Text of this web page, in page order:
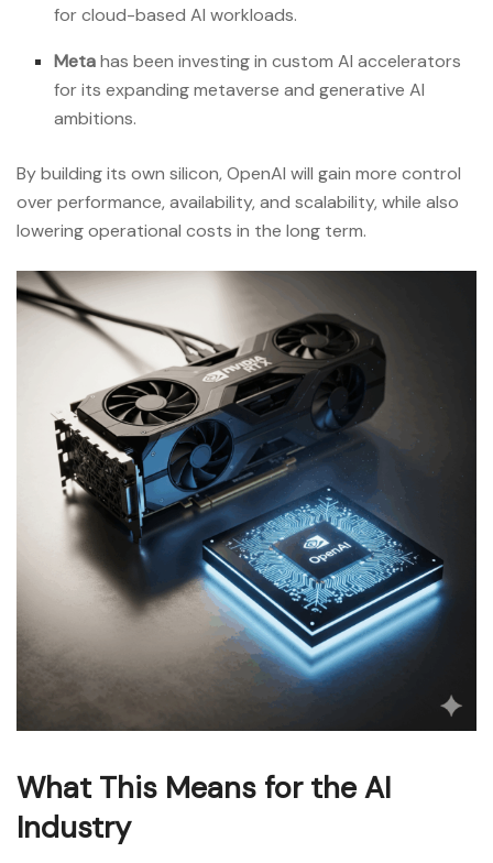
for cloud-based AI workloads.
Metahas been investing in custom AI accelerators
for its expanding metaverse and generative AI
ambitions.
By building its own silicon, OpenAI will gain more control
over performance, availability, and scalability, while also
lowering operational costs in the long term.
What This Means for the AI
Industry